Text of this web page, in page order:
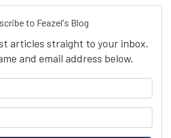
to Feazel's Blog
articles straight to your inbox.
and email address below.